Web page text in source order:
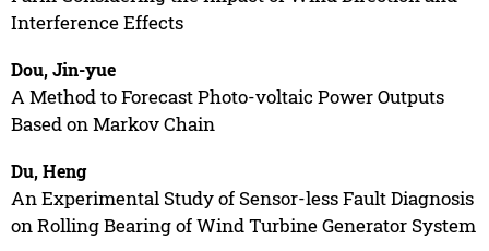
Interference Effects
Dou, Jin-yue
A Method to Forecast Photo-voltaic Power Outputs
Based on Markov Chain
Du, Heng
An Experimental Study of Sensor-less Fault Diagnosis
on Rolling Bearing of Wind Turbine Generator System